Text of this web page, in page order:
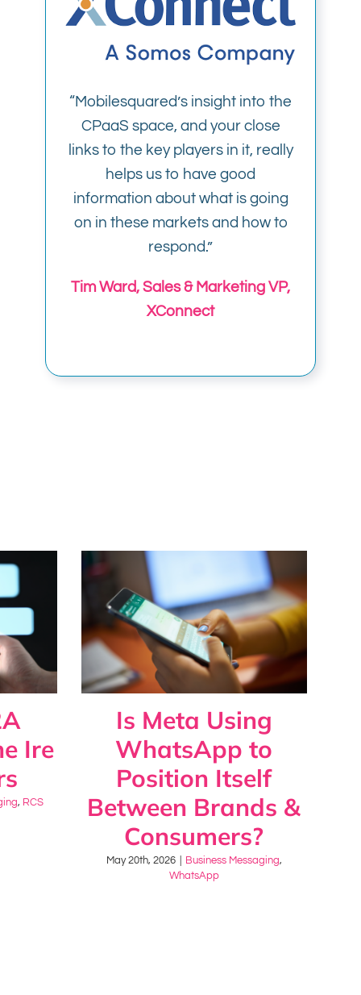
“Mobilesquared’s insight into the
CPaaS space, and your close
links to the key players in it, really
helps us to have good
information about what is going
on in these markets and how to
respond.”
Tim Ward, Sales & Marketing VP,
XConnect
Ire
, RCS
Is Meta Using
WhatsApp to
Position Itself
Between Brands &
Consumers?
May 20th, 2026 Business Messaging,
WhatsApp